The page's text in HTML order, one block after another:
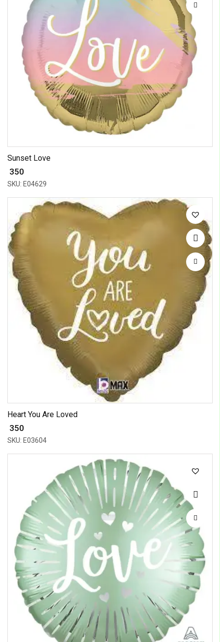
Sunset Love
₹ 350
SKU: E04629
Heart You Are Loved
₹ 350
SKU: E03604